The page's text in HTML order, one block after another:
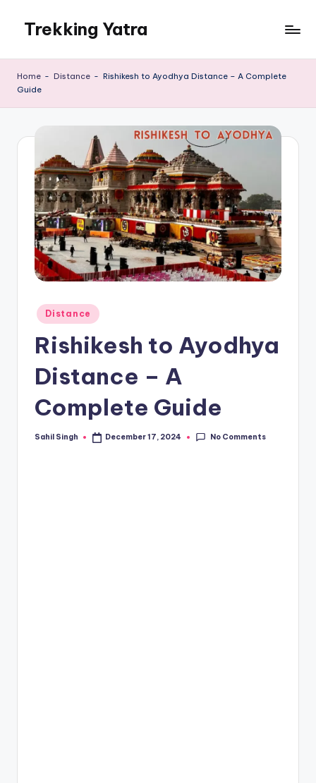
content
Trekking Yatra
&
the
Himalayas
the
US
Rockies.
Home - Distance - Rishikesh to Ayodhya Distance – A Complete
Guide
Posted
in
Distance
Rishikesh to Ayodhya
Distance – A
Complete Guide
Posted
Sahil Singh December 17, 2024 No Comments